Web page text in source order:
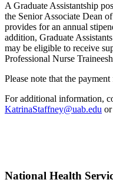
A Graduate Assistantship
the Senior Associate Dean
provides for an annual
addition, Graduate
may be eligible to receive
Professional Nurse
Please note that the
For additional information,
KatrinaStaffney@uab.edu or
National Health